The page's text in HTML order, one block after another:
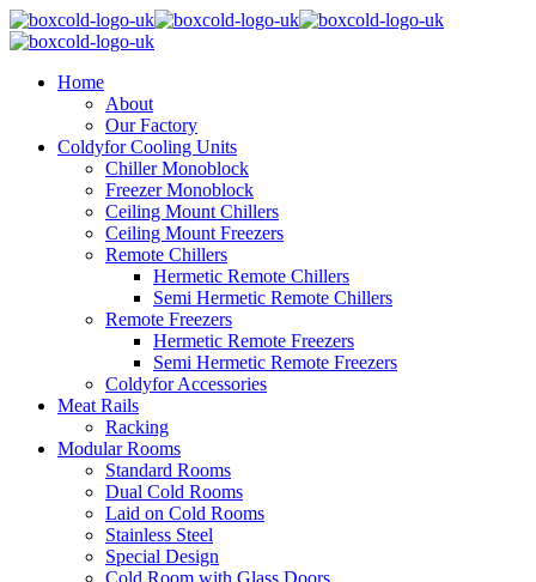
Home
About
Our Factory
Coldyfor Cooling Units
Chiller Monoblock
Freezer Monoblock
Ceiling Mount Chillers
Ceiling Mount Freezers
Remote Chillers
Hermetic Remote Chillers
Semi Hermetic Remote Chillers
Remote Freezers
Hermetic Remote Freezers
Semi Hermetic Remote Freezers
Coldyfor Accessories
Meat Rails
Racking
Modular Rooms
Standard Rooms
Dual Cold Rooms
Laid on Cold Rooms
Stainless Steel
Special Design
Cold Room with Glass Doors